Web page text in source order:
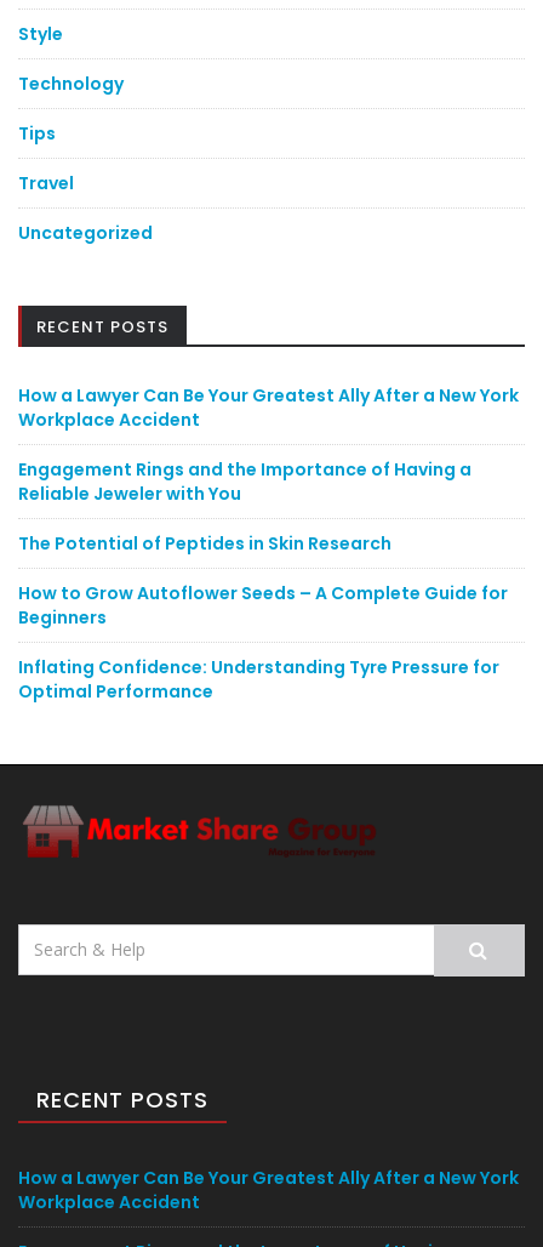
Style
Technology
Tips
Travel
Uncategorized
RECENT POSTS
How a Lawyer Can Be Your Greatest Ally After a New York
Workplace Accident
Engagement Rings and the Importance of Having a
Reliable Jeweler with You
The Potential of Peptides in Skin Research
How to Grow Autoflower Seeds – A Complete Guide for
Beginners
Inflating Confidence: Understanding Tyre Pressure for
Optimal Performance
Search
RECENT POSTS
How a Lawyer Can Be Your Greatest Ally After a New York
Workplace Accident